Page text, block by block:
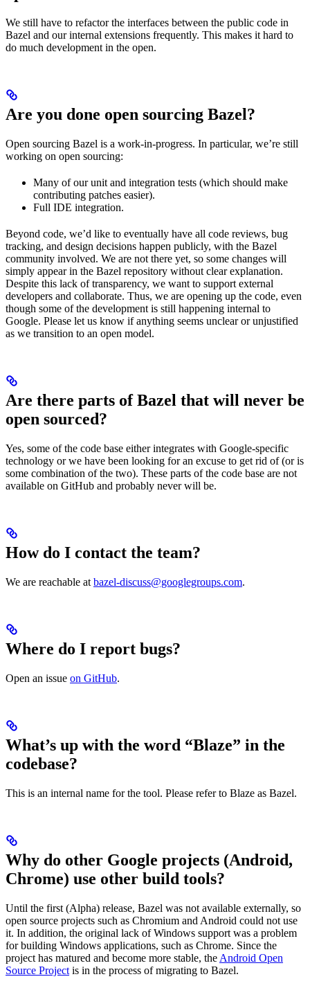
We still have to refactor the interfaces between the public code in
Bazel and our internal extensions frequently. This makes it hard to
do much development in the open.
Are you done open sourcing Bazel?
Open sourcing Bazel is a work-in-progress. In particular, we’re still
working on open sourcing:
Many of our unit and integration tests (which should make
contributing patches easier).
Full IDE integration.
Beyond code, we’d like to eventually have all code reviews, bug
tracking, and design decisions happen publicly, with the Bazel
community involved. We are not there yet, so some changes will
simply appear in the Bazel repository without clear explanation.
Despite this lack of transparency, we want to support external
developers and collaborate. Thus, we are opening up the code, even
though some of the development is still happening internal to
Google. Please let us know if anything seems unclear or unjustified
as we transition to an open model.
Are there parts of Bazel that will never be
open sourced?
Yes, some of the code base either integrates with Google-specific
technology or we have been looking for an excuse to get rid of (or is
some combination of the two). These parts of the code base are not
available on GitHub and probably never will be.
How do I contact the team?
We are reachable at bazel-discuss@googlegroups.com.
Where do I report bugs?
Open an issue on GitHub.
What’s up with the word “Blaze” in the
codebase?
This is an internal name for the tool. Please refer to Blaze as Bazel.
Why do other Google projects (Android,
Chrome) use other build tools?
Until the first (Alpha) release, Bazel was not available externally, so
open source projects such as Chromium and Android could not use
it. In addition, the original lack of Windows support was a problem
for building Windows applications, such as Chrome. Since the
project has matured and become more stable, the Android Open
Source Project is in the process of migrating to Bazel.